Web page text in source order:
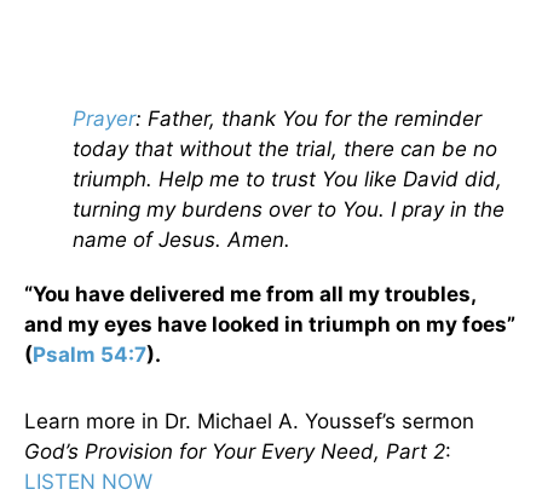
Prayer: Father, thank You for the reminder
today that without the trial, there can be no
triumph. Help me to trust You like David did,
turning my burdens over to You. I pray in the
name of Jesus. Amen.
“You have delivered me from all my troubles,
and my eyes have looked in triumph on my foes”
(Psalm 54:7).
Learn more in Dr. Michael A. Youssef’s sermon
God’s Provision for Your Every Need, Part 2:
LISTEN NOW